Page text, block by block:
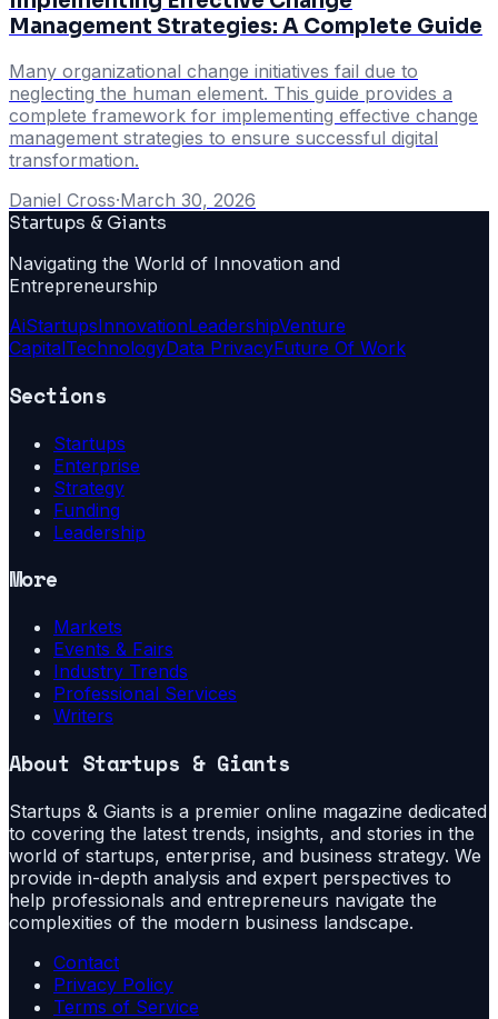
Management Strategies: A Complete Guide
Many organizational change initiatives fail due to
neglecting the human element. This guide provides a
complete framework for implementing effective change
management strategies to ensure successful digital
transformation.
Daniel Cross·March 30, 2026
Startups & Giants
Navigating the World of Innovation and
Entrepreneurship
AiStartupsInnovationLeadershipVenture
CapitalTechnologyData PrivacyFuture Of Work
Sections
Startups
Enterprise
Strategy
Funding
Leadership
More
Markets
Events & Fairs
Industry Trends
Professional Services
Writers
About Startups & Giants
Startups & Giants is a premier online magazine dedicated
to covering the latest trends, insights, and stories in the
world of startups, enterprise, and business strategy. We
provide in-depth analysis and expert perspectives to
help professionals and entrepreneurs navigate the
complexities of the modern business landscape.
Contact
Privacy Policy
Terms of Service